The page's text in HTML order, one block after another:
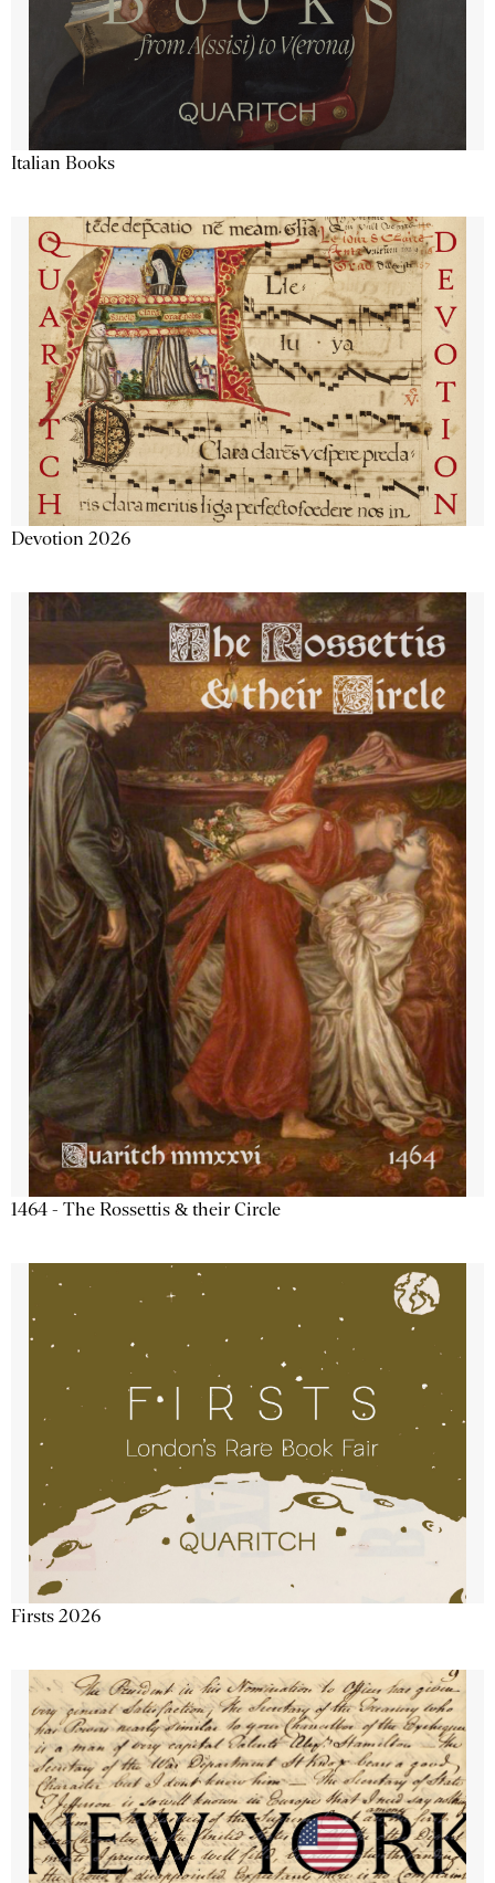
Italian Books
Devotion 2026
1464 - The Rossettis & their Circle
Firsts 2026